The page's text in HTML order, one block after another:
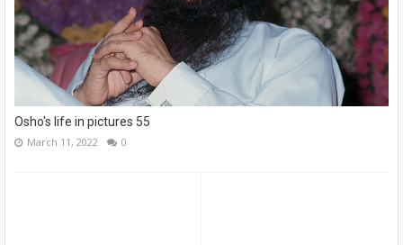
Osho's life in pictures 55
March 11, 2022 0